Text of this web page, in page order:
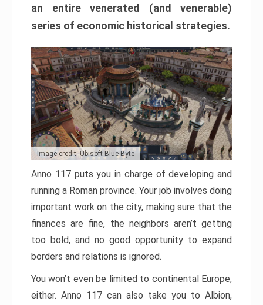
an entire venerated (and venerable)
series of economic historical strategies.
Image credit: Ubisoft Blue Byte
Anno 117 puts you in charge of developing and
running a Roman province. Your job involves doing
important work on the city, making sure that the
finances are fine, the neighbors aren’t getting
too bold, and no good opportunity to expand
borders and relations is ignored.
You won’t even be limited to continental Europe,
either. Anno 117 can also take you to Albion,